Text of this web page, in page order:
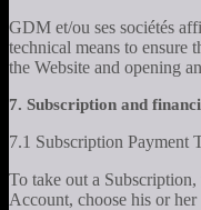
GDM et/ou ses sociétés
technical means to ensure
the Website and opening
7. Subscription and
7.1 Subscription Payment
To take out a
Account, choose his or